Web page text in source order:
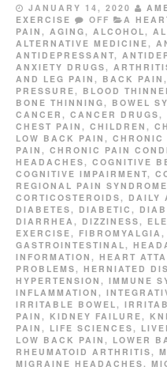
JANUARY 14, 2020
EXERCISE
OFF A
PAIN , AGING , ALCOHOL ,
ALTERNATIVE MEDICINE ,
ANTIDEPRESSANT,
ANXIETY DRUGS ,
AND LEG PAIN , BACK PAIN ,
PRESSURE , BLOOD
BONE THINNING , BOWEL
CANCER , CANCER DRUGS ,
CHEST PAIN , CHILDREN ,
LOW BACK PAIN , CHRONIC
PAIN , CHRONIC PAIN
HEADACHES , COGNITIVE
COGNITIVE IMPAIRMENT,
REGIONAL PAIN SYNDROME
CORTICOSTEROIDS , DAILY
DIABETES , DIABETIC ,
DIARRHEA , DIZZINESS ,
EXERCISE , FIBROMYALGIA ,
GASTROINTESTINAL ,
INFORMATION , HEART
PROBLEMS , HERNIATED
HYPERTENSION , IMMUNE
INFLAMMATION ,
IRRITABLE BOWEL ,
PAIN , KIDNEY FAILURE ,
PAIN , LIFE SCIENCES ,
LOW BACK PAIN , LOWER
RHEUMATOID ARTHRITIS ,
MIGRAINE HEADACHES ,